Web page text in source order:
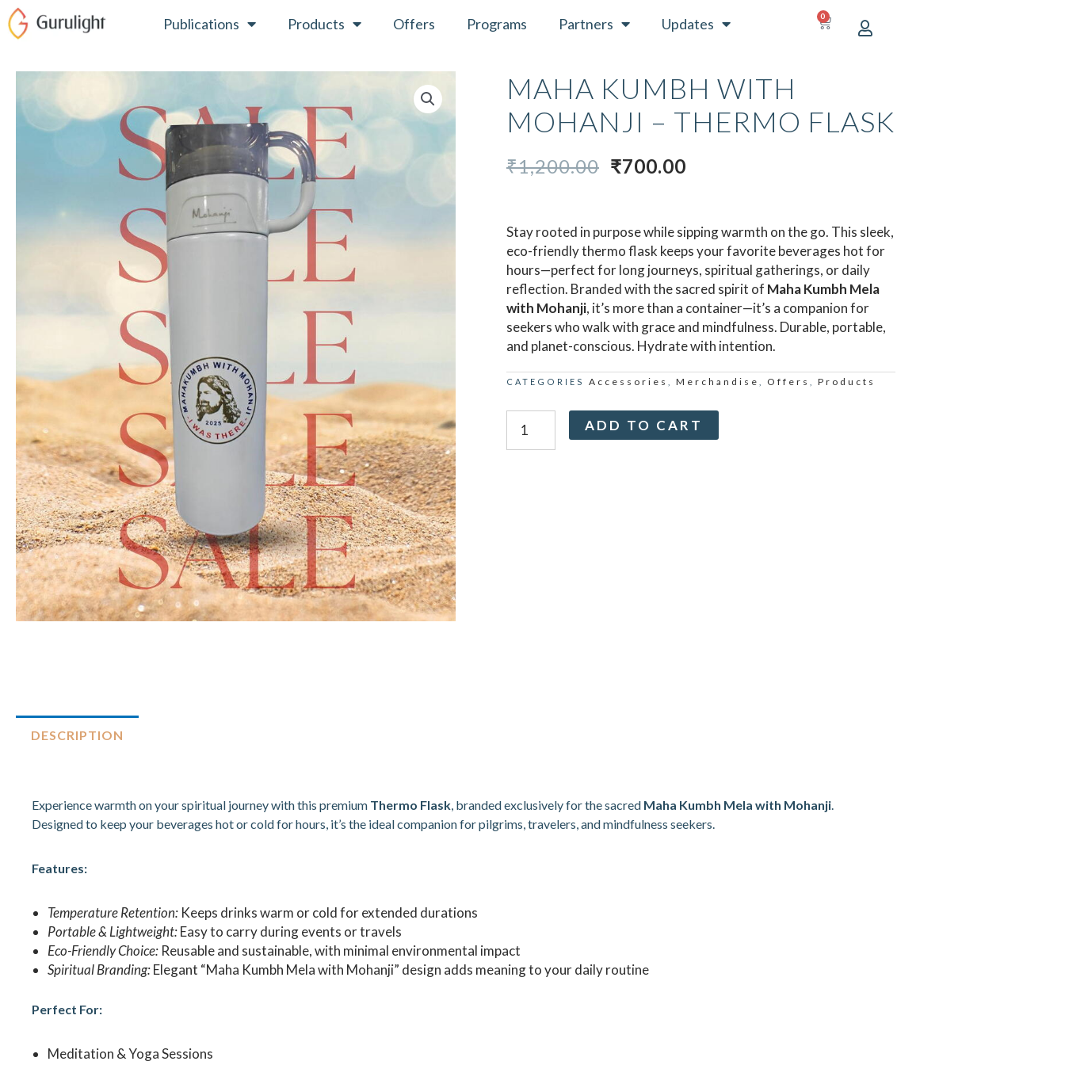
Skip
to
Publications Products Offers Programs Partners Updates 0
CART
MAHA KUMBH WITH
MOHANJI – THERMO FLASK
₹1,200.00 ORIGINAL
₹1,200.00.
₹700.00
₹700.00.
Stay rooted in purpose while sipping warmth on the go. This sleek,
eco-friendly thermo flask keeps your favorite beverages hot for
hours—perfect for long journeys, spiritual gatherings, or daily
reflection. Branded with the sacred spirit of Maha Kumbh Mela
with Mohanji, it’s more than a container—it’s a companion for
seekers who walk with grace and mindfulness. Durable, portable,
and planet-conscious. Hydrate with intention.
CATEGORIES Accessories Merchandise Offers Products
Kumbh
ADD TO CART
DESCRIPTION
Experience warmth on your spiritual journey with this premium Thermo Flask, branded exclusively for the sacred Maha Kumbh Mela with Mohanji.
Designed to keep your beverages hot or cold for hours, it’s the ideal companion for pilgrims, travelers, and mindfulness seekers.
Features:
Temperature Retention: Keeps drinks warm or cold for extended durations
Portable & Lightweight:Easy to carry during events or travels
Eco-Friendly Choice: Reusable and sustainable, with minimal environmental impact
Spiritual Branding:Elegant “Maha Kumbh Mela with Mohanji” design adds meaning to your daily routine
Perfect For:
Meditation & Yoga Sessions